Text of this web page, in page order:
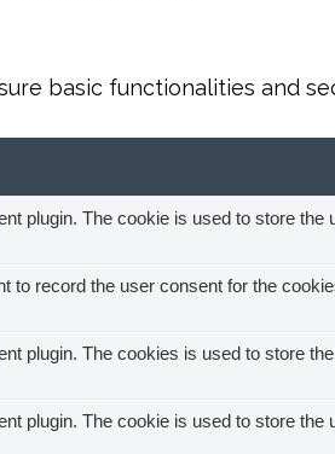
basic functionalities and
plugin. The cookie is used to store the
to record the user consent for the
plugin. The cookies is used to store
plugin. The cookie is used to store the